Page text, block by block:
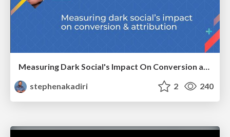
Measuring Dark Social's Impact On Conversion and Attribution
stephenakadiri
2 240